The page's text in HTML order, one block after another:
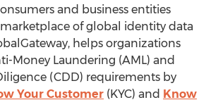
and business entities
of global identity data
helps organizations
Money Laundering (AML) and
(CDD) requirements by
Your Customer (KYC) and Know